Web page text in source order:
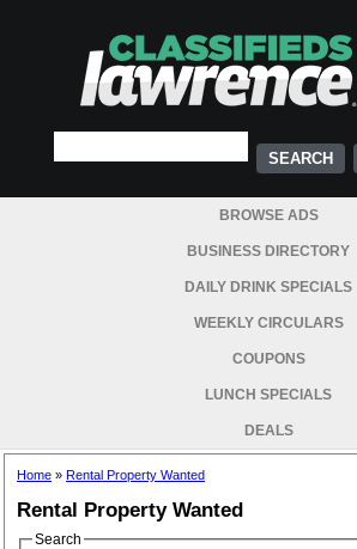
BROWSE ADS
BUSINESS DIRECTORY
DAILY DRINK SPECIALS
WEEKLY CIRCULARS
COUPONS
LUNCH SPECIALS
DEALS
Home » Rental Property Wanted
Rental Property Wanted
Search